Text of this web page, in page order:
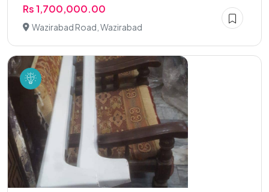
Rs 1,700,000.00
Wazirabad Road, Wazirabad